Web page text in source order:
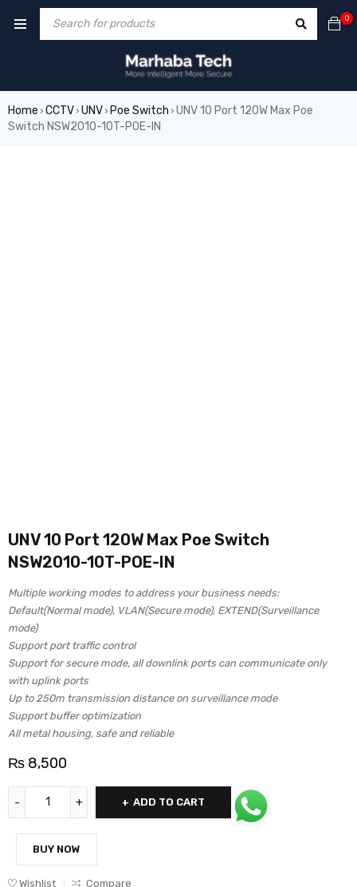
0
Home › CCTV› UNV› Poe Switch › UNV 10 Port 120W Max Poe
Switch NSW2010-10T-POE-IN
UNV 10 Port 120W Max Poe Switch
NSW2010-10T-POE-IN
Multiple working modes to address your business needs:
Default(Normal mode), VLAN(Secure mode), EXTEND(Surveillance
mode)
Support port traffic control
Support for secure mode, all downlink ports can communicate only
with uplink ports
Up to 250m transmission distance on surveillance mode
Support buffer optimization
All metal housing, safe and reliable
₨ 8,500
ADD TO CART
BUY NOW
Wishlist Compare